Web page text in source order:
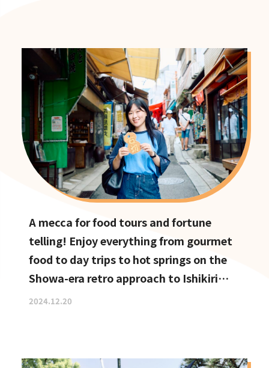
A mecca for food tours and fortune
telling! Enjoy everything from gourmet
food to day trips to hot springs on the
Showa-era retro approach to Ishikiri
Shrine
2024.12.20